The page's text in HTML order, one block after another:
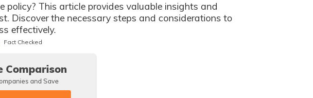
policy? This article provides valuable insights and
Discover the necessary steps and considerations to
effectively.
Fact Checked
Comparison
and Save